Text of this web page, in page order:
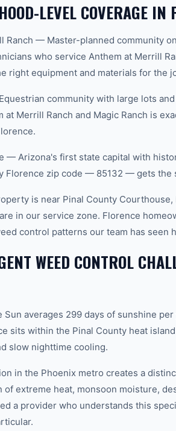
LEVEL COVERAGE IN
Ranch — Master-planned community
who service Anthem at Merrill
right equipment and materials for the
community with large lots
at Merrill Ranch and Magic Ranch is
— Arizona's first state capital with
Florence zip code — 85132 — gets the
is near Pinal County
in our service zone. Florence
control patterns our team has seen
WEED CONTROL
Sun averages 299 days of sunshine
sits within the Pinal County heat
slow nighttime cooling.
in the Phoenix metro creates a
of extreme heat, monsoon moisture,
a provider who understands this